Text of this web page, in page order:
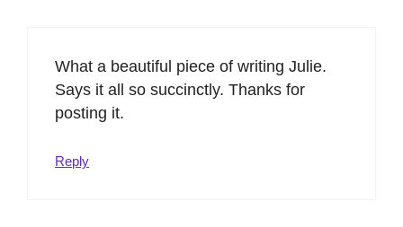
What a beautiful piece of writing Julie.
Says it all so succinctly. Thanks for
posting it.
Reply